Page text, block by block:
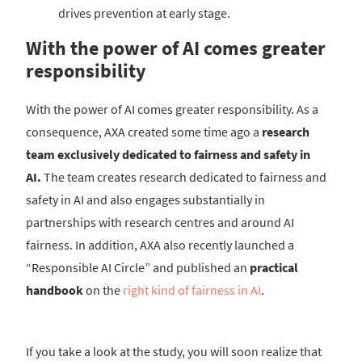
drives prevention at early stage.
With the power of AI comes greater
responsibility
With the power of AI comes greater responsibility. As a
consequence, AXA created some time ago a research
team exclusively dedicated to fairness and safety in
AI. The team creates research dedicated to fairness and
safety in AI and also engages substantially in
partnerships with research centres and around AI
fairness. In addition, AXA also recently launched a
“Responsible AI Circle” and published an practical
handbookon the right kind of fairness in AI.
If you take a look at the study, you will soon realize that